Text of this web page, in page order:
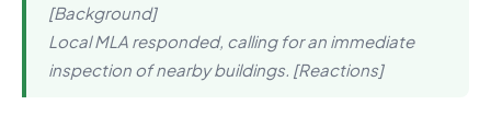
[Background]
Local MLA responded, calling for an immediate
inspection of nearby buildings. [Reactions]